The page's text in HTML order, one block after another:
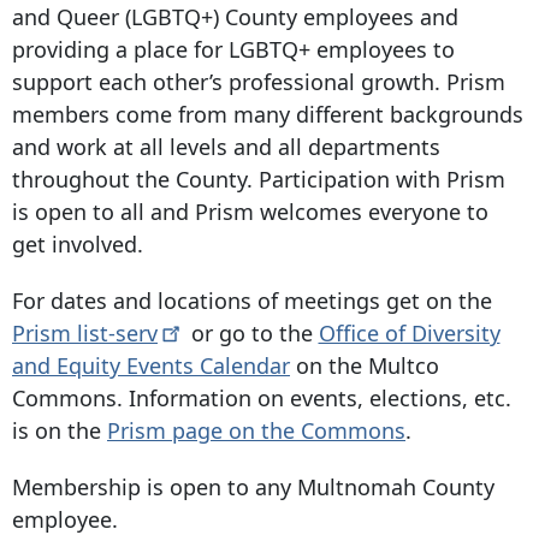
and Queer (LGBTQ+) County employees and
providing a place for LGBTQ+ employees to
support each other’s professional growth. Prism
members come from many different backgrounds
and work at all levels and all departments
throughout the County. Participation with Prism
is open to all and Prism welcomes everyone to
get involved.
For dates and locations of meetings get on the
Prism list-serv or go to the Office of Diversity
and Equity Events Calendar on the Multco
Commons. Information on events, elections, etc.
is on the Prism page on the Commons.
Membership is open to any Multnomah County
employee.